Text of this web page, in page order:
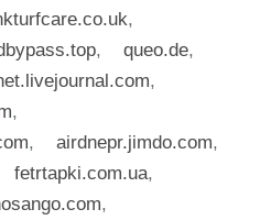
,
, queo.de,
,
,
, airdnepr.jimdo.com,
fetrtapki.com.ua,
,